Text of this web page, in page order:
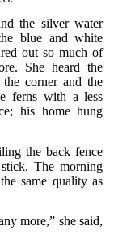
the silver water
blue and white
out so much of
She heard the
corner and the
ferns with a less
his home hung
the back fence
The morning
same quality as
more,” she said,